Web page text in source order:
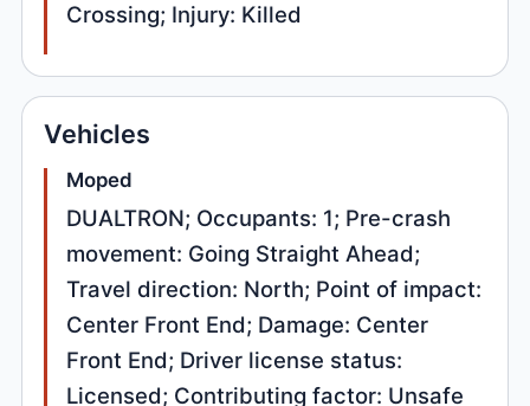
Crossing; Injury: Killed
Vehicles
Moped
DUALTRON; Occupants: 1; Pre-crash
movement: Going Straight Ahead;
Travel direction: North; Point of impact:
Center Front End; Damage: Center
Front End; Driver license status:
Licensed; Contributing factor: Unsafe